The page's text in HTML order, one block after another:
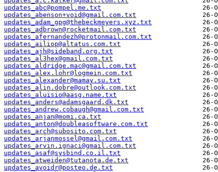
updates_abc@pompel.me.txt
updates_abenson+void@gmail.com.txt
updates_adam_gpg@thebeckmeyers.xyz.txt
updates_adbrown@rocketmail.com.txt
updates_afernandezh@protonmail.com.txt
updates_ailiop@altatus.com.txt
updates_ajh@sideband.org.txt
updates_al3hex@gmail.com.txt
updates_aldridge.mac@gmail.com.txt
updates_alex.lohr@logmein.com.txt
updates_alexander@mamay.su.txt
updates_alin.dobre@outlook.com.txt
updates_aluisio@aasg.name.txt
updates_anders@adamsgaard.dk.txt
updates_andrew.cobaugh@gmail.com.txt
updates_anjan@momi.ca.txt
updates_anton@doubleasoftware.com.txt
updates_arch@subosito.com.txt
updates_arjanmossel@gmail.com.txt
updates_arvin.ignaci@gmail.com.txt
updates_asaf@sysbind.co.il.txt
updates_atweiden@tutanota.de.txt
updates_avoidr@posteo.de.txt